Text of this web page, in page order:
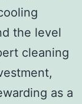
the level
cleaning
as a